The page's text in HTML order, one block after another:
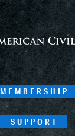
MEMBERSHIP
SUPPORT